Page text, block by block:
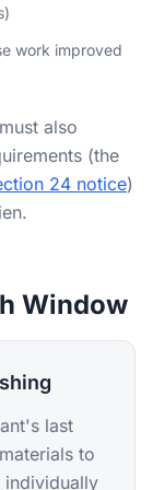
work improved
also
(the
24 notice)
Window
last
to
individually